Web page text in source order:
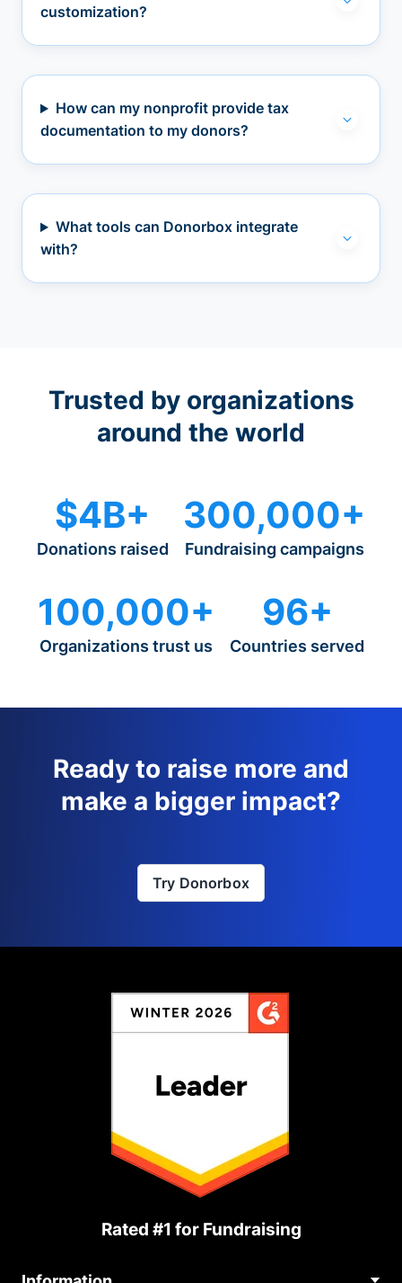
customization?
How can my nonprofit provide tax
documentation to my donors?
What tools can Donorbox integrate
with?
Trusted by organizations
around the world
$4B+
Donations raised
300,000+
Fundraising campaigns
100,000+
Organizations trust us
96+
Countries served
Ready to raise more and
make a bigger impact?
Try Donorbox
Rated #1 for Fundraising